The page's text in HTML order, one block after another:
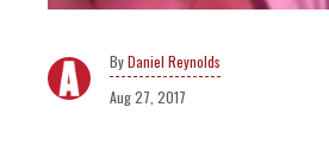
Daniel Reynolds
Aug 27, 2017